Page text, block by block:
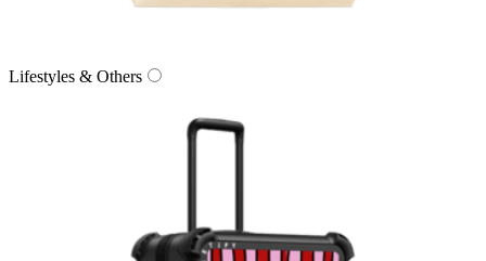
Lifestyles & Others